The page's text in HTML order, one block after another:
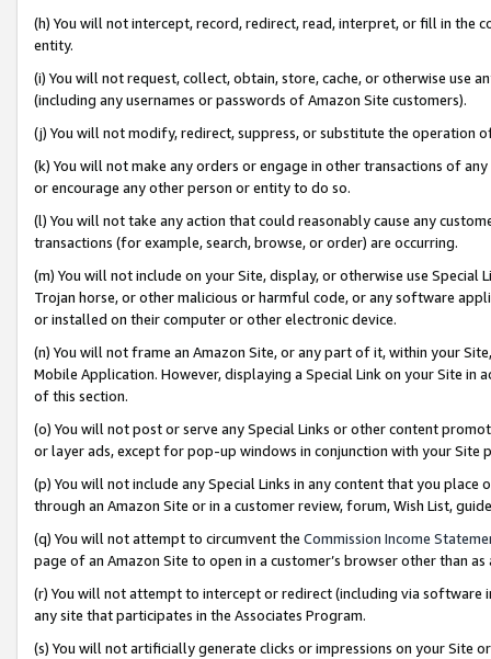
(h) You will not intercept, record, redirect, read, interpret, or fill in
entity.
(i) You will not request, collect, obtain, store, cache, or otherwise use
(including any usernames or passwords of Amazon Site customers).
(j) You will not modify, redirect, suppress, or substitute the operation
(k) You will not make any orders or engage in other transactions of
or encourage any other person or entity to do so.
(l) You will not take any action that could reasonably cause any
transactions (for example, search, browse, or order) are occurring.
(m) You will not include on your Site, display, or otherwise use
Trojan horse, or other malicious or harmful code, or any software
or installed on their computer or other electronic device.
(n) You will not frame an Amazon Site, or any part of it, within your
Mobile Application. However, displaying a Special Link on your Site
of this section.
(o) You will not post or serve any Special Links or other content
or layer ads, except for pop-up windows in conjunction with your
(p) You will not include any Special Links in any content that you
through an Amazon Site or in a customer review, forum, Wish List,
(q) You will not attempt to circumvent the Commission Income
page of an Amazon Site to open in a customer’s browser other than
(r) You will not attempt to intercept or redirect (including via software
any site that participates in the Associates Program.
(s) You will not artificially generate clicks or impressions on your Site